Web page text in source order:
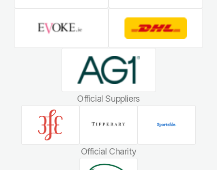
Official Suppliers
Official Charity